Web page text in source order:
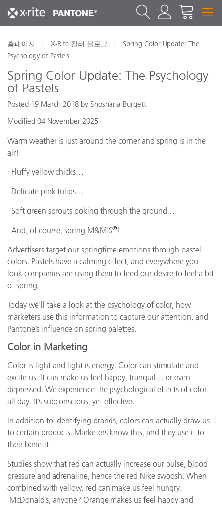
홈페이지 X-Rite 컬러 블로그
Spring Color Update: The
Psychology of Pastels
Spring Color Update: The Psychology
of Pastels
Posted 19 March 2018 by Shoshana Burgett
Modified 04 November 2025
Warm weather is just around the corner and spring is in the
air!
Fluffy yellow chicks…
Delicate pink tulips…
Soft green sprouts poking through the ground…
And, of course, spring M&M'S® !
Advertisers target our springtime emotions through pastel
colors. Pastels have a calming effect, and everywhere you
look companies are using them to feed our desire to feel a bit
of spring.
Today we’ll take a look at the psychology of color, how
marketers use this information to capture our attention, and
Pantone’s influence on spring palettes.
Color in Marketing
Color is light and light is energy. Color can stimulate and
excite us. It can make us feel happy, tranquil… or even
depressed. We experience the psychological effects of color
all day. It’s subconscious, yet effective.
In addition to identifying brands, colors can actually draw us
to certain products. Marketers know this, and they use it to
their benefit.
Studies show that red can actually increase our pulse, blood
pressure and adrenaline, hence the red Nike swoosh. When
combined with yellow, red can make us feel hungry.
McDonald’s, anyone? Orange makes us feel happy and